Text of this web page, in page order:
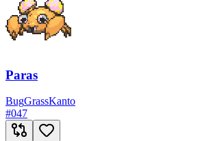
Paras
BugGrassKanto
#047